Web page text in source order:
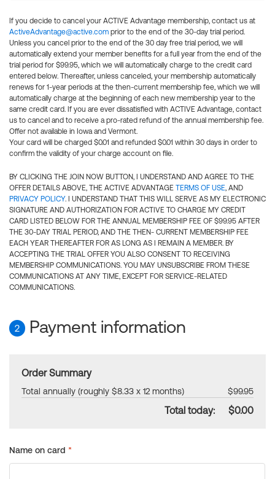
If you decide to cancel your ACTIVE Advantage membership, contact us at
ActiveAdvantage@active.com prior to the end of the 30-day trial period.
Unless you cancel prior to the end of the 30 day free trial period, we will
automatically extend your member benefits for a full year from the end of the
trial period for $99.95, which we will automatically charge to the credit card
entered below. Thereafter, unless canceled, your membership automatically
renews for 1-year periods at the then-current membership fee, which we will
automatically charge at the beginning of each new membership year to the
same credit card. If you are ever dissatisfied with ACTIVE Advantage, contact
us to cancel and to receive a pro-rated refund of the annual membership fee.
Offer not available in Iowa and Vermont.
Your card will be charged $0.01 and refunded $0.01 within 30 days in order to
confirm the validity of your charge account on file.
BY CLICKING THE JOIN NOW BUTTON, I UNDERSTAND AND AGREE TO THE
OFFER DETAILS ABOVE, THE ACTIVE ADVANTAGE TERMS OF USE, AND
PRIVACY POLICY. I UNDERSTAND THAT THIS WILL SERVE AS MY ELECTRONIC
SIGNATURE AND AUTHORIZATION FOR ACTIVE TO CHARGE MY CREDIT
CARD LISTED BELOW FOR THE ANNUAL MEMBERSHIP FEE OF $99.95 AFTER
THE 30-DAY TRIAL PERIOD, AND THE THEN- CURRENT MEMBERSHIP FEE
EACH YEAR THEREAFTER FOR AS LONG AS I REMAIN A MEMBER. BY
ACCEPTING THE TRIAL OFFER YOU ALSO CONSENT TO RECEIVING
MEMBERSHIP COMMUNICATIONS. YOU MAY UNSUBSCRIBE FROM THESE
COMMUNICATIONS AT ANY TIME, EXCEPT FOR SERVICE-RELATED
COMMUNICATIONS.
2 Payment information
Order Summary
Total annually (roughly $8.33 x 12 months) $99.95
Total today: $0.00